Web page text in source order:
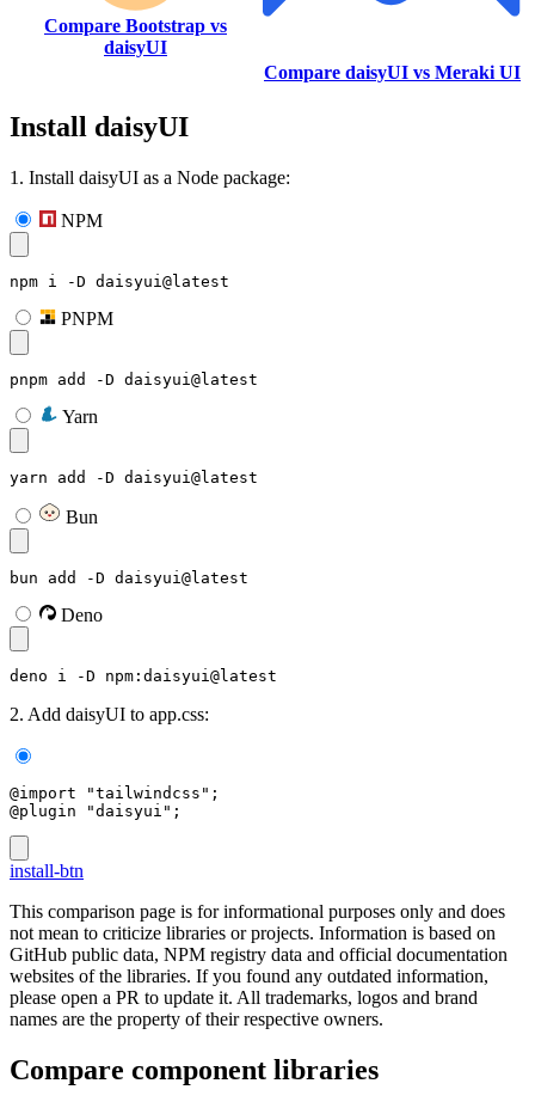
Compare Bootstrap vs
daisyUI
Compare daisyUI vs Meraki UI
Install daisyUI
1. Install daisyUI as a Node package:
NPM
npm i -D daisyui@latest
PNPM
pnpm add -D daisyui@latest
Yarn
yarn add -D daisyui@latest
Bun
bun add -D daisyui@latest
Deno
deno i -D npm:daisyui@latest
2. Add daisyUI to app.css:
@import "tailwindcss";
@plugin "daisyui";
install-btn
This comparison page is for informational purposes only and does
not mean to criticize libraries or projects. Information is based on
GitHub public data, NPM registry data and official documentation
websites of the libraries. If you found any outdated information,
please open a PR to update it. All trademarks, logos and brand
names are the property of their respective owners.
Compare component libraries